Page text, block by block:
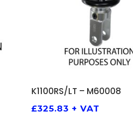
ADD TO BASKET
K1100RS/LT – M60008
£325.83 + VAT